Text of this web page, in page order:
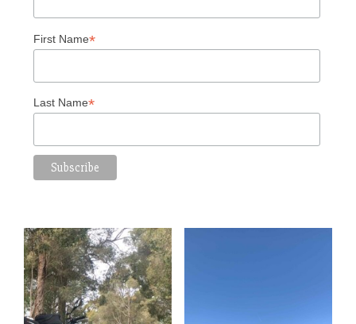
First Name*
Last Name*